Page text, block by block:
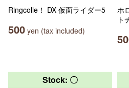
Ringcolle！ DX 仮面ライダー5
500 yen (tax included)
ホ
ト
Stock: 〇